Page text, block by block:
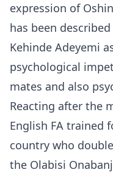
expression of
has been
Kehinde Adeyemi
psychological
mates and also
Reacting after the
English FA trained
country who
the Olabisi